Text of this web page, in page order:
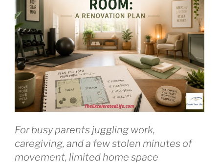
Well-
Being”
For busy parents juggling work,
caregiving, and a few stolen minutes of
movement, limited home space